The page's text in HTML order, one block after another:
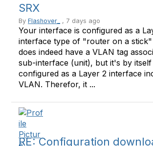
SRX
By Flashover_ , 7 days ago
Your interface is configured as a
interface type of "router on a
does indeed have a VLAN tag
sub-interface (unit), but it's by
configured as a Layer 2 interface
VLAN. Therefor, it ...
RE: Configuration